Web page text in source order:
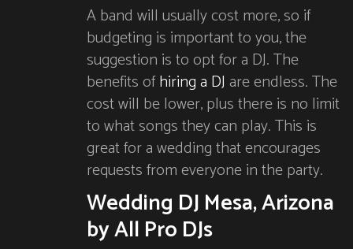
A band will usually cost more, so if
budgeting is important to you, the
suggestion is to opt for a DJ. The
benefits ofhiring a DJ are endless. The
cost will be lower, plus there is no limit
to what songs they can play. This is
great for a wedding that encourages
requests from everyone in the party.
Wedding DJ Mesa, Arizona
by All Pro DJs